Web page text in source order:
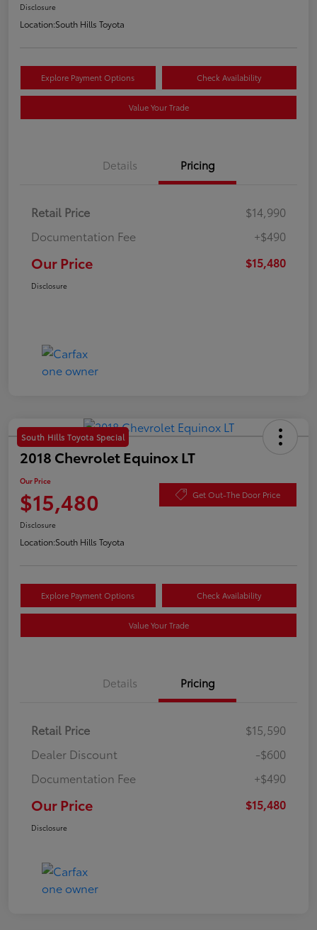
Disclosure
Location:South Hills Toyota
Explore Payment Options Check Availability
Value Your Trade
Details Pricing
Retail Price
$14,990
Documentation Fee
+$490
Our Price $15,480
Disclosure
South Hills Toyota Special
2018 Chevrolet Equinox LT
Our Price
$15,480 Get Out-The Door Price
Disclosure
Location:South Hills Toyota
Explore Payment Options Check Availability
Value Your Trade
Details Pricing
Retail Price
$15,590
Dealer Discount
-$600
Documentation Fee
+$490
Our Price $15,480
Disclosure